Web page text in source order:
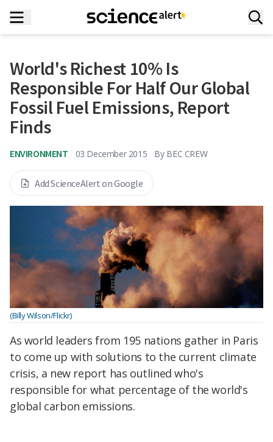
World's Richest 10% Is
Responsible For Half Our Global
Fossil Fuel Emissions, Report
Finds
ENVIRONMENT 03 December 2015 By BEC CREW
Add ScienceAlert on Google
(Billy Wilson/Flickr)
As world leaders from 195 nations gather in Paris
to come up with solutions to the current climate
crisis, a new report has outlined who's
responsible for what percentage of the world's
global carbon emissions.